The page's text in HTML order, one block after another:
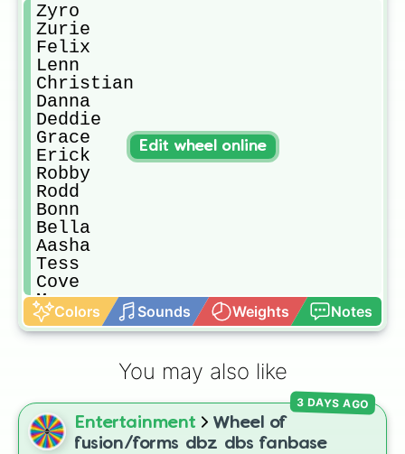
Zyro
Zurie
Felix
Lenn
Christian
Danna
Deddie
Grace
Erick
Robby
Rodd
Bonn
Bella
Aasha
Tess
Cove
Megan
Maria Carolina
Trevor
Colors Sounds Weights Notes
Edit wheel online
You may also like
Entertainment
Wheel of
fusion/forms dbz dbs fanbase
3 DAYS AGO